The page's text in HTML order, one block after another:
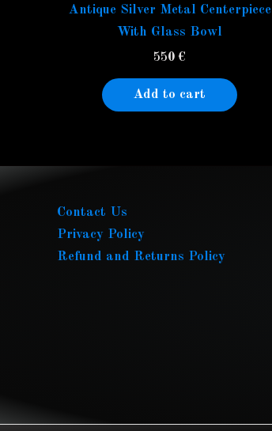
Antique Silver Metal Centerpiece
With Glass Bowl
550 €
Add to cart
Contact Us
Privacy Policy
Refund and Returns Policy